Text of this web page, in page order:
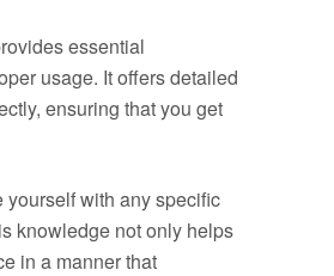
essential
usage. It offers detailed
ensuring that you get
yourself with any specific
knowledge not only helps
in a manner that